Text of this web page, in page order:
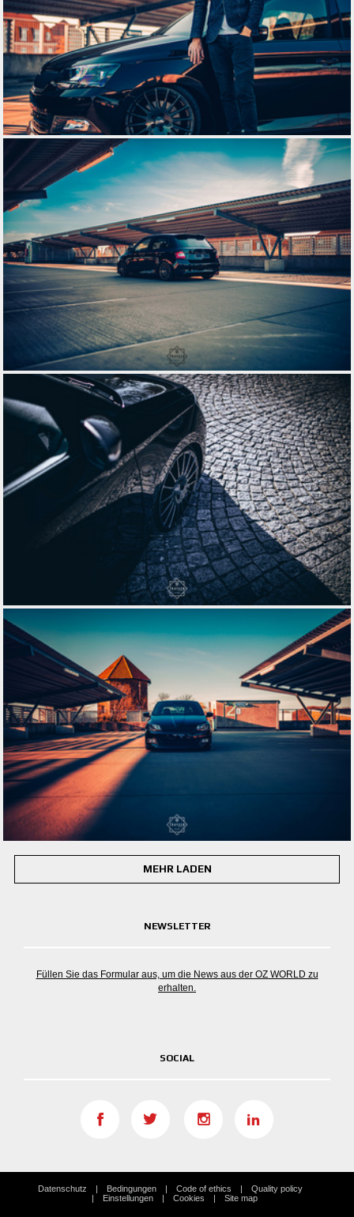
MEHR LADEN
NEWSLETTER
Füllen Sie das Formular aus, um die News aus der OZ WORLD zu
erhalten.
SOCIAL
Datenschutz Bedingungen Code of ethics
Quality policy
Einstellungen
Cookies Site map